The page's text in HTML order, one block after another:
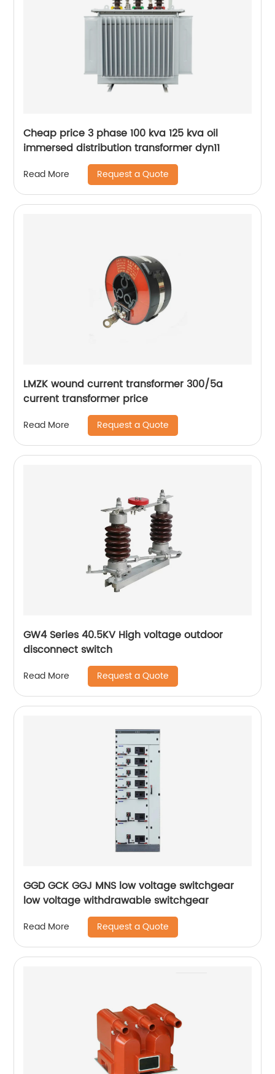
Cheap price 3 phase 100 kva 125 kva oil
immersed distribution transformer dyn11
Read More Request a Quote
LMZK wound current transformer 300/5a
current transformer price
Read More Request a Quote
GW4 Series 40.5KV High voltage outdoor
disconnect switch
Read More Request a Quote
GGD GCK GGJ MNS low voltage switchgear
low voltage withdrawable switchgear
Read More Request a Quote